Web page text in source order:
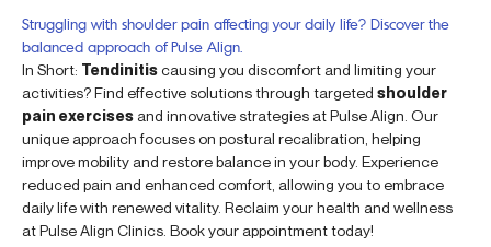
Struggling with shoulder pain affecting your daily life? Discover the
balanced approach of Pulse Align.
In Short: Tendinitiscausing you discomfort and limiting your
activities? Find effective solutions through targeted shoulder
pain exercises and innovative strategies at Pulse Align. Our
unique approach focuses on postural recalibration, helping
improve mobility and restore balance in your body. Experience
reduced pain and enhanced comfort, allowing you to embrace
daily life with renewed vitality. Reclaim your health and wellness
at Pulse Align Clinics. Book your appointment today!